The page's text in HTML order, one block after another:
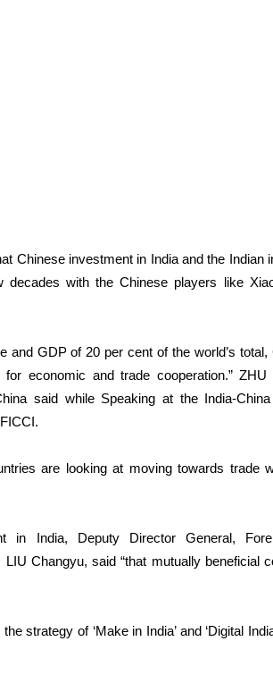
Chinese investment in India and the Indian
with the Chinese players like
and GDP of 20 per cent of the world’s total,
economic and trade cooperation.” ZHU
saidwhile Speaking at the India-
are looking at moving towards trade
in India, Deputy Director General,
Changyu, said “that mutually beneficial
strategy of ‘Make in India’ and ‘Digital